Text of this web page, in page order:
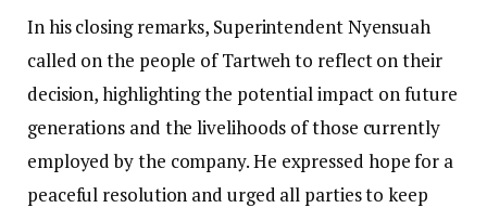
In his closing remarks, Superintendent Nyensuah
called on the people of Tartweh to reflect on their
decision, highlighting the potential impact on future
generations and the livelihoods of those currently
employed by the company. He expressed hope for a
peaceful resolution and urged all parties to keep